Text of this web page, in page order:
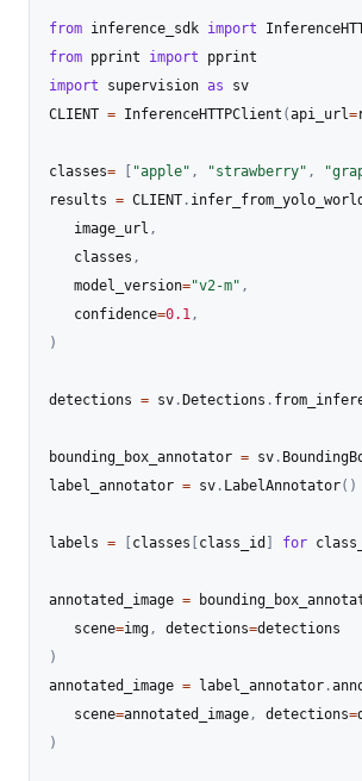
from inference_sdk import
from pprint import
import supervision as sv
CLIENT = InferenceHTTPClient (api_url=
classes= "apple" , "strawberry" ,
results = CLIENT . infer_from_yolo_world
   image_url
,
   classes
,
   model_version
="v2-m" ,
   confidence
=0.1,
)
detections = sv . Detections .
bounding_box_annotator = sv .
label_annotator = sv . LabelAnnotator( )
labels = classes class_id for
annotated_image =
   scene
=img, detections=
)
annotated_image = label_annotator .
   scene
=annotated_image, detections=
)